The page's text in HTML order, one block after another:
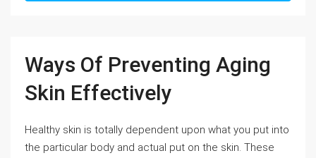
Ways Of Preventing Aging
Skin Effectively
Healthy skin is totally dependent upon what you put into
the particular body and actual put on the skin. These